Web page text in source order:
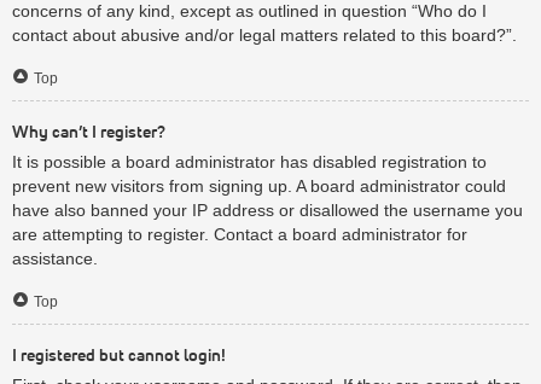
concerns of any kind, except as outlined in question “Who do I
contact about abusive and/or legal matters related to this board?”.
Top
Why can’t I register?
It is possible a board administrator has disabled registration to
prevent new visitors from signing up. A board administrator could
have also banned your IP address or disallowed the username you
are attempting to register. Contact a board administrator for
assistance.
Top
I registered but cannot login!